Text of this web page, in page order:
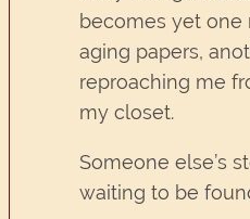
becomes yet one
aging papers,
reproaching me
my closet.
Someone else’s
waiting to be